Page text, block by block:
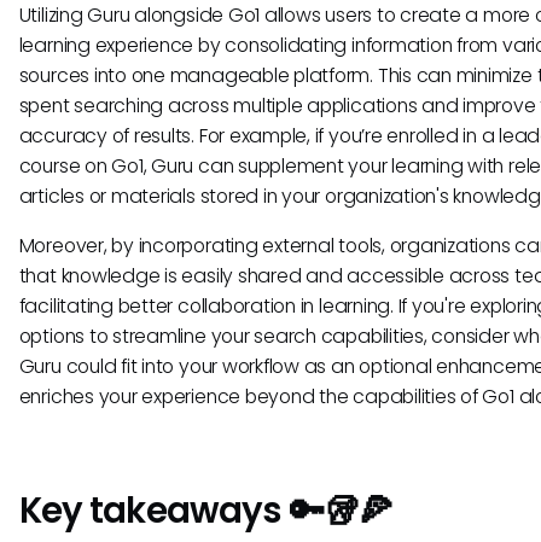
Utilizing Guru alongside Go1 allows users to create a more
learning experience by consolidating information from
sources into one manageable platform. This can minimize
spent searching across multiple applications and improve
accuracy of results. For example, if you’re enrolled in a
course on Go1, Guru can supplement your learning with
articles or materials stored in your organization's
Moreover, by incorporating external tools, organizations
that knowledge is easily shared and accessible across
facilitating better collaboration in learning. If you're
options to streamline your search capabilities, consider
Guru could fit into your workflow as an optional
enriches your experience beyond the capabilities of Go1
Key takeaways 🔑🥡🍕